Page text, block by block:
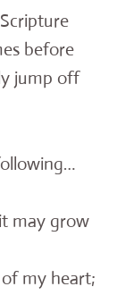
before
jump off
may grow
my heart;